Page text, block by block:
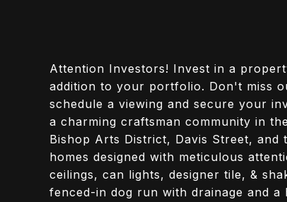
Attention Investors! Invest in a
addition to your portfolio. Don't miss
schedule a viewing and secure your
a charming craftsman community in
Bishop Arts District, Davis Street, and
homes designed with meticulous
ceilings, can lights, designer tile, &
fenced-in dog run with drainage and a